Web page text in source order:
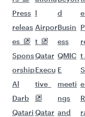
Press
releas
es
Spons
orship
Al
Darb
Qatari
l
Airpor
t
Qatar
Execu
tive
Qatar
d
Busin
ess
QMIC
E
meeti
ngs
and
t